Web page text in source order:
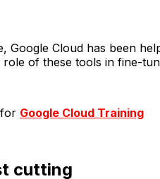
Cloud has been
of these tools in fine-
Google Cloud Training
cutting